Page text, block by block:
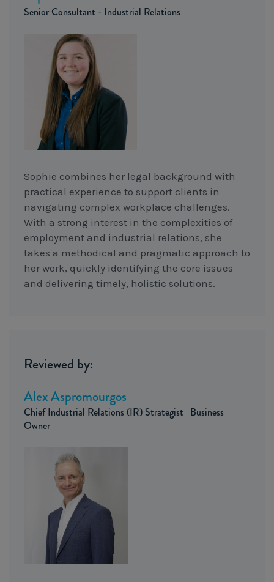
Senior Consultant - Industrial Relations
Sophie combines her legal background with
practical experience to support clients in
navigating complex workplace challenges.
With a strong interest in the complexities of
employment and industrial relations, she
takes a methodical and pragmatic approach to
her work, quickly identifying the core issues
and delivering timely, holistic solutions.
Reviewed by:
Alex Aspromourgos
Chief Industrial Relations (IR) Strategist | Business
Owner